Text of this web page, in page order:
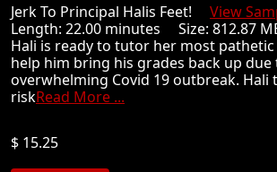
Jerk To Principal Halis Feet! View
Length: 22.00 minutes Size: 812.87
Hali is ready to tutor her most
help him bring his grades back up due
overwhelming Covid 19 outbreak. Hali
riskRead More ...
$ 15.25